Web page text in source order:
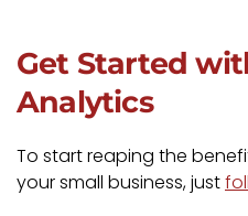
Get Started
Analytics
To start reaping the
your small business, just